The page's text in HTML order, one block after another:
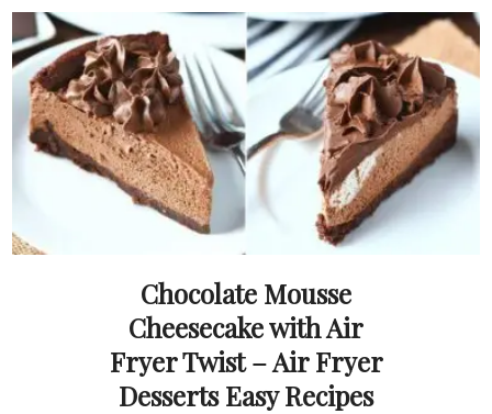
Chocolate Mousse
Cheesecake with Air
Fryer Twist – Air Fryer
Desserts Easy Recipes